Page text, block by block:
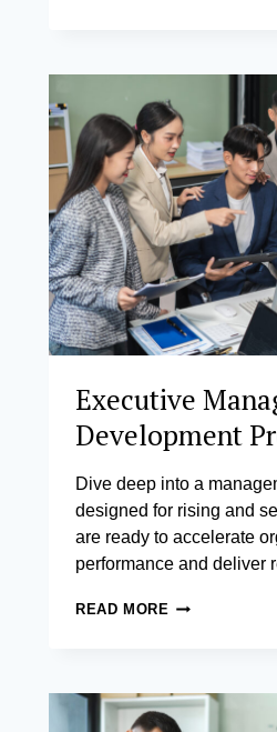
Executive
Development
Dive deep into a
designed for rising and
are ready to accelerate
performance and deliver
READ MORE EXECUTIVE